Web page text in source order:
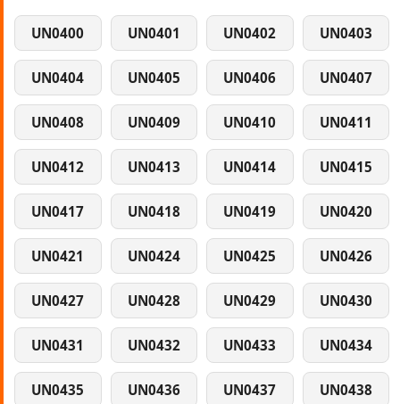
UN0400 UN0401 UN0402 UN0403
UN0404 UN0405 UN0406 UN0407
UN0408 UN0409 UN0410 UN0411
UN0412 UN0413 UN0414 UN0415
UN0417 UN0418 UN0419 UN0420
UN0421 UN0424 UN0425 UN0426
UN0427 UN0428 UN0429 UN0430
UN0431 UN0432 UN0433 UN0434
UN0435 UN0436 UN0437 UN0438